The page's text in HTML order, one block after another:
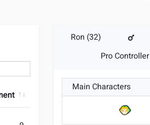
Ron (32)
Pro Controller
Main Characters